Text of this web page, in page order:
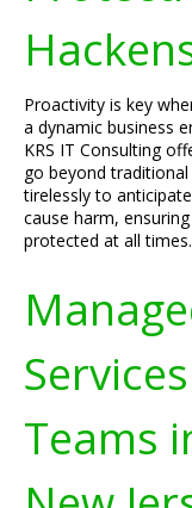
Proactivity is key
a dynamic business
KRS IT Consulting
go beyond
tirelessly to
cause harm,
protected at all times.
Teams